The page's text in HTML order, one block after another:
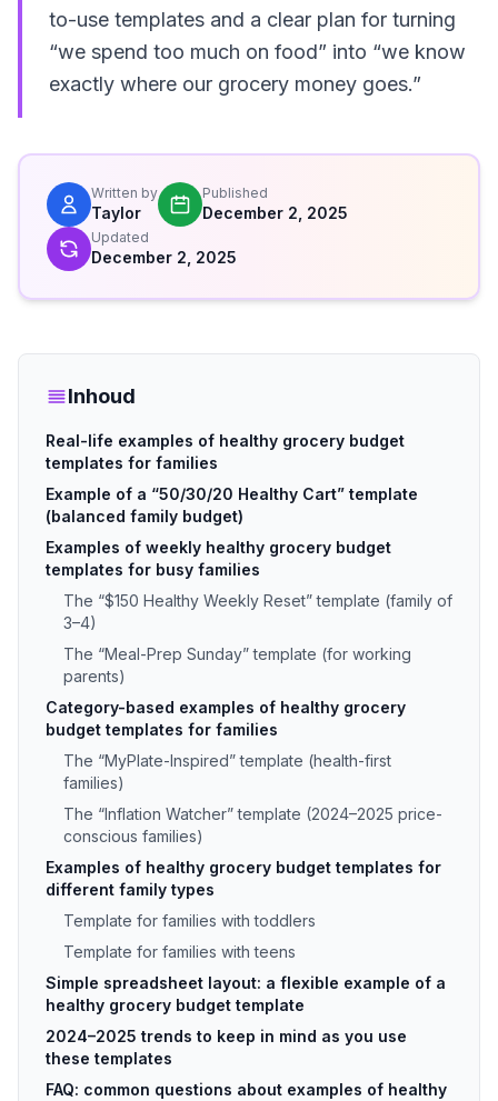
to-use templates and a clear plan for turning
“we spend too much on food” into “we know
exactly where our grocery money goes.”
Written by
Taylor
Published
December 2, 2025
Updated
December 2, 2025
Inhoud
Real-life examples of healthy grocery budget
templates for families
Example of a “50/30/20 Healthy Cart” template
(balanced family budget)
Examples of weekly healthy grocery budget
templates for busy families
The “$150 Healthy Weekly Reset” template (family of
3–4)
The “Meal-Prep Sunday” template (for working
parents)
Category-based examples of healthy grocery
budget templates for families
The “MyPlate-Inspired” template (health-first
families)
The “Inflation Watcher” template (2024–2025 price-
conscious families)
Examples of healthy grocery budget templates for
different family types
Template for families with toddlers
Template for families with teens
Simple spreadsheet layout: a flexible example of a
healthy grocery budget template
2024–2025 trends to keep in mind as you use
these templates
FAQ: common questions about examples of healthy